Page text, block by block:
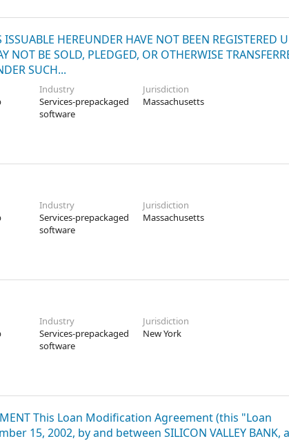
HEREUNDER HAVE NOT BEEN REGISTERED
NOT BE SOLD, PLEDGED, OR OTHERWISE
SUCH...
Industry
Services-prepackaged
software
Jurisdiction
Massachusetts
Industry
Services-prepackaged
software
Jurisdiction
Massachusetts
Industry
Services-prepackaged
software
Jurisdiction
New York
This Loan Modification Agreement (this "Loan
15, 2002, by and between SILICON VALLEY BANK, a